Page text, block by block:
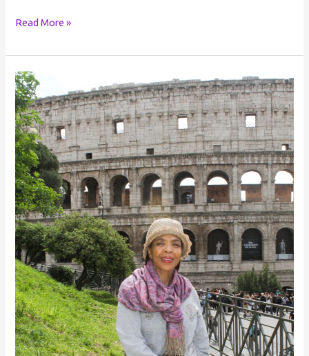
Read More »
Personal
Voice: